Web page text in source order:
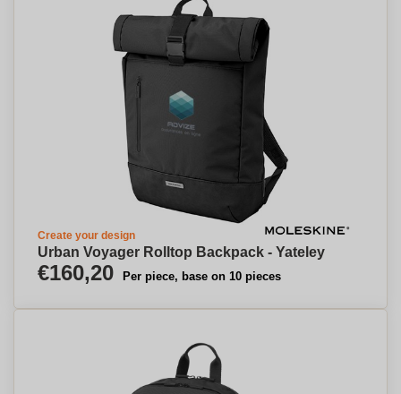
Create your design
Urban Voyager Rolltop Backpack - Yateley
€160,20 Per piece, base on 10 pieces